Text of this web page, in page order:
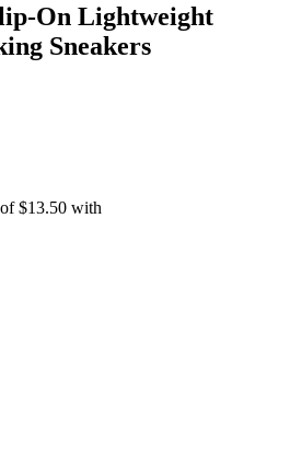
On Lightweight
Sneakers
$13.50 with